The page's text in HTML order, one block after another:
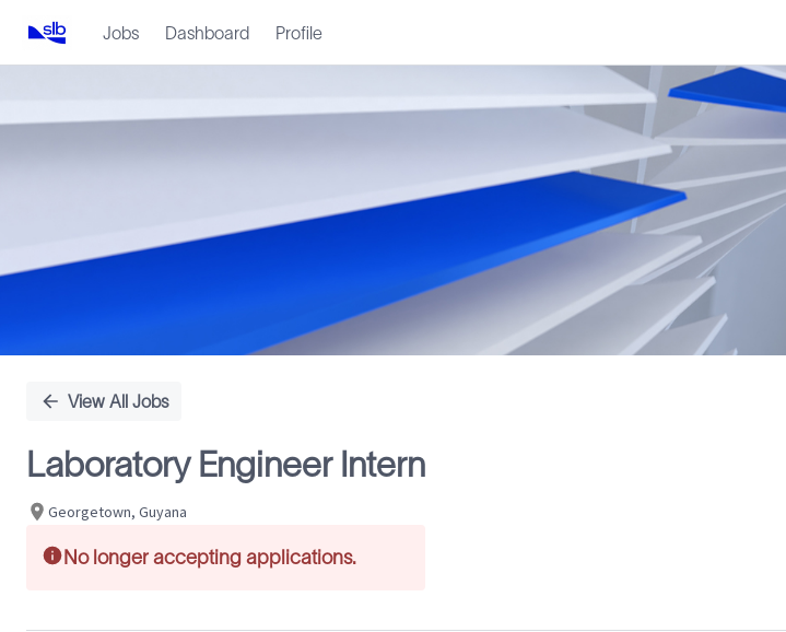
Jobs Dashboard Profile
Position
View All Jobs
Laboratory Engineer Intern
Georgetown, Guyana
No longer accepting applications.